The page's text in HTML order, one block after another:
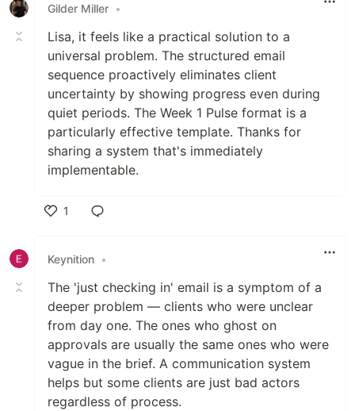
Gilder Miller •
Lisa, it feels like a practical solution to a
universal problem. The structured email
sequence proactively eliminates client
uncertainty by showing progress even during
quiet periods. The Week 1 Pulse format is a
particularly effective template. Thanks for
sharing a system that's immediately
implementable.
1
Keynition •
The 'just checking in' email is a symptom of a
deeper problem — clients who were unclear
from day one. The ones who ghost on
approvals are usually the same ones who were
vague in the brief. A communication system
helps but some clients are just bad actors
regardless of process.